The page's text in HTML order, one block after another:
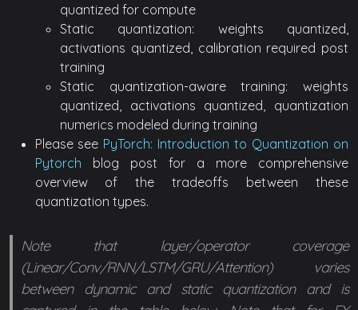
quantized for compute
Static quantization: weights quantized,
activations quantized, calibration required post
training
Static quantization-aware training: weights
quantized, activations quantized, quantization
numerics modeled during training
Please see PyTorch: Introduction to Quantization on
Pytorch blog post for a more comprehensive
overview of the tradeoffs between these
quantization types.
Note that layer/operator coverage
(Linear/Conv/RNN/LSTM/GRU/Attention) varies
between dynamic and static quantization and is